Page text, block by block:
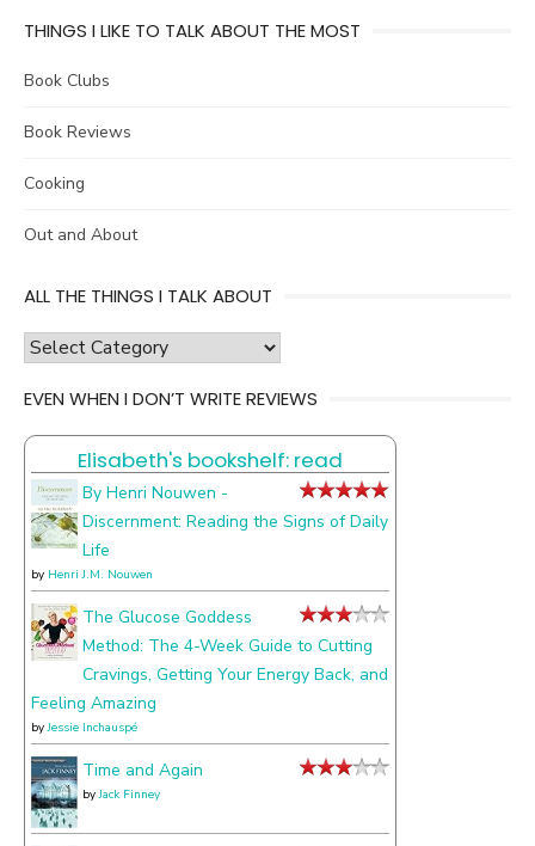
THINGS I LIKE TO TALK ABOUT THE MOST
Book Clubs
Book Reviews
Cooking
Out and About
ALL THE THINGS I TALK ABOUT
all
things
about
EVEN WHEN I DON’T WRITE REVIEWS
Elisabeth's bookshelf: read
By Henri Nouwen -
Discernment: Reading the Signs of Daily
Life
by Henri J.M. Nouwen
The Glucose Goddess
Method: The 4-Week Guide to Cutting
Cravings, Getting Your Energy Back, and
Feeling Amazing
byJessie Inchauspé
Time and Again
byJack Finney